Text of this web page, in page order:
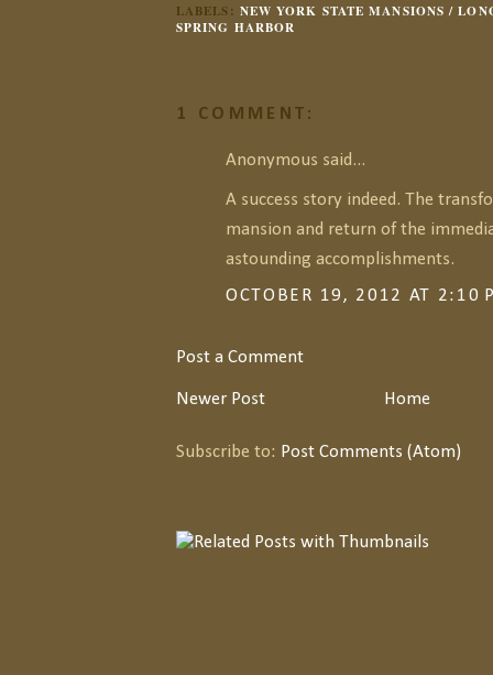
LABELS: NEW YORK STATE MANSIONS /
SPRING HARBOR
1 COMMENT:
Anonymous said...
A success story indeed. The
mansion and return of the
astounding accomplishments.
OCTOBER 19, 2012 AT 2:10
Post a Comment
Newer Post Home
Subscribe to: Post Comments (Atom)